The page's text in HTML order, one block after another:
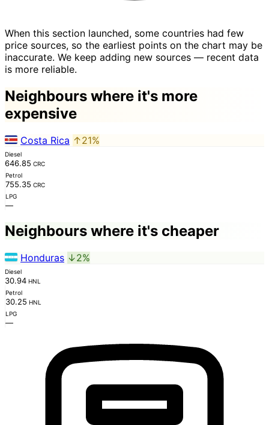
When this section launched, some countries had few
price sources, so the earliest points on the chart may be
inaccurate. We keep adding new sources — recent data
is more reliable.
Neighbours where it's more
expensive
Costa Rica ↑21%
Diesel
646.85 CRC
Petrol
755.35 CRC
LPG
—
Neighbours where it's cheaper
Honduras ↓2%
Diesel
30.94 HNL
Petrol
30.25 HNL
LPG
—